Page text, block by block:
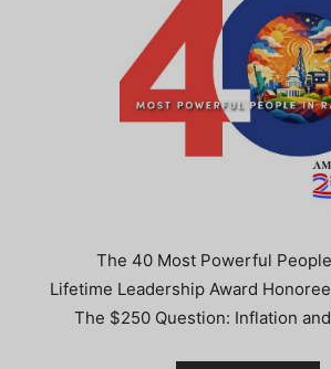
The 40 Most Powerful
Lifetime Leadership Award
The $250 Question: Inflation